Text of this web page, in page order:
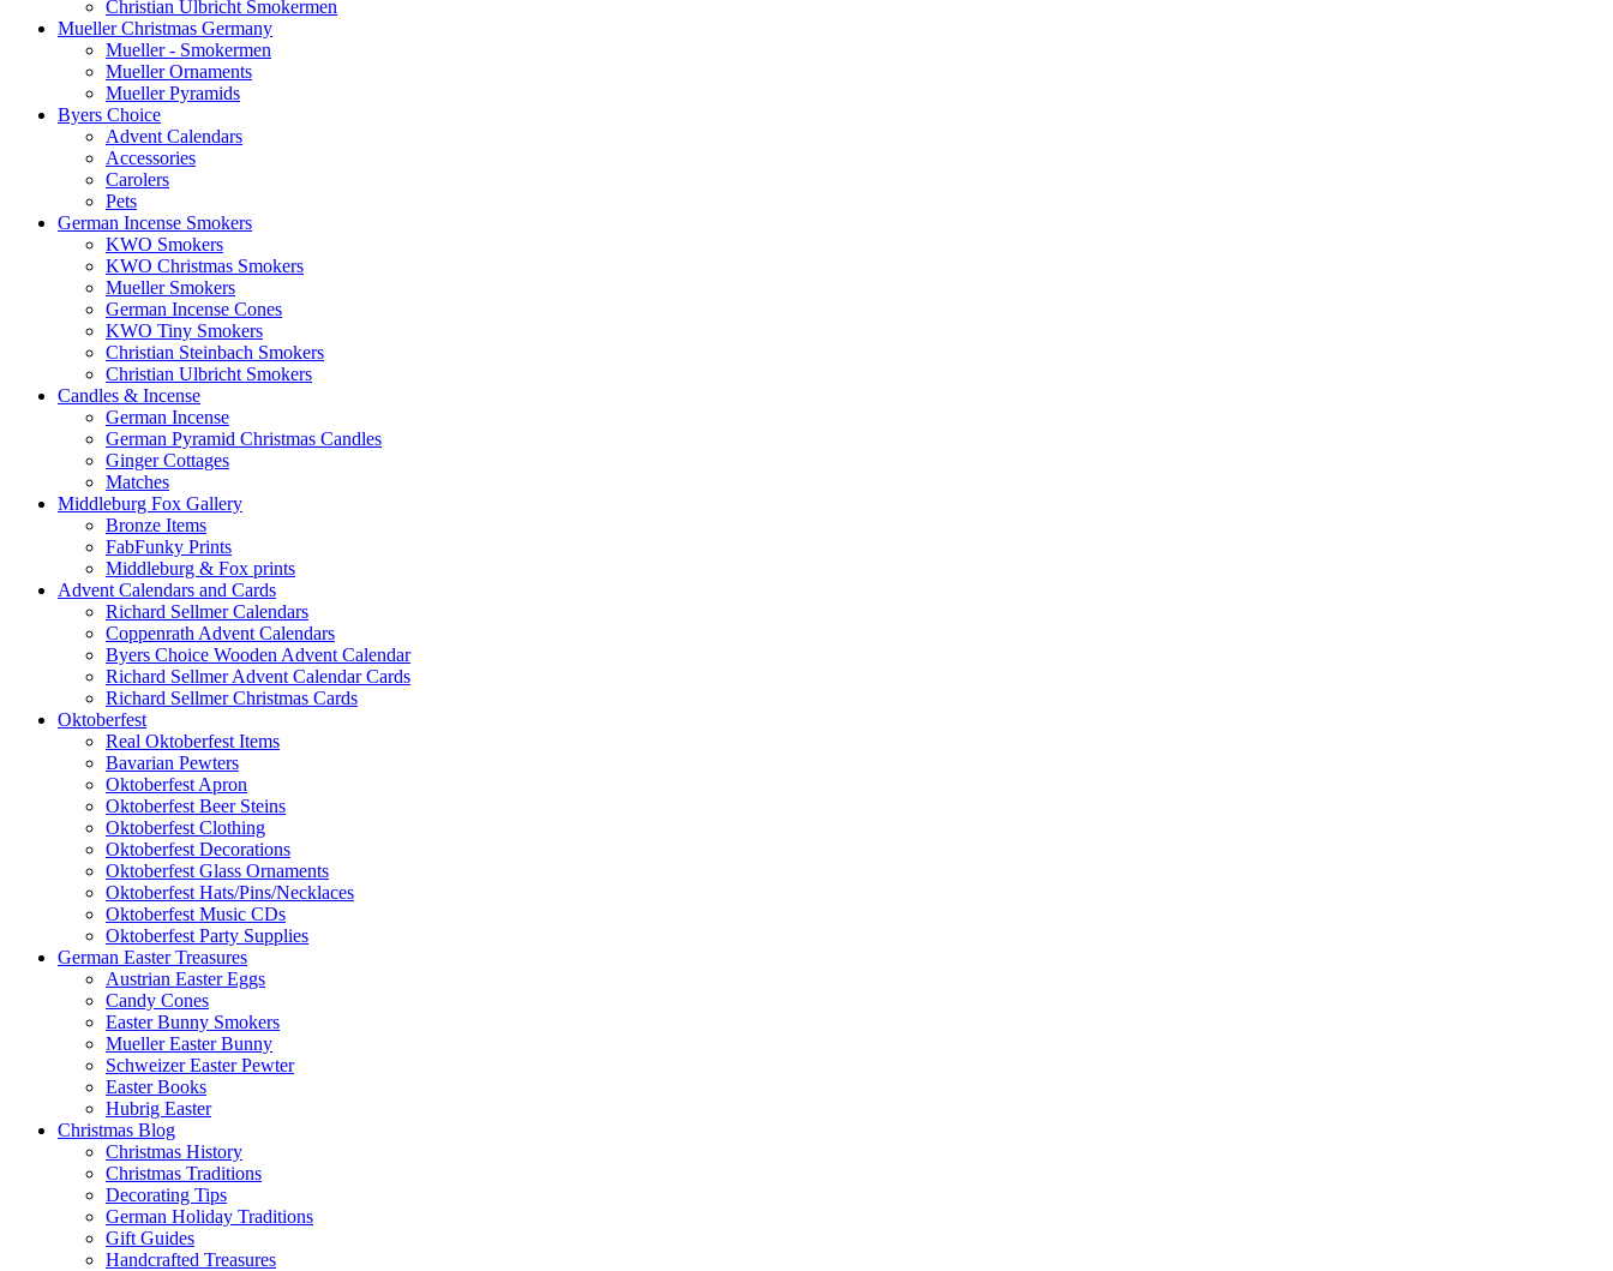
Christian Ulbricht Smokermen
Mueller Christmas Germany
Mueller - Smokermen
Mueller Ornaments
Mueller Pyramids
Byers Choice
Advent Calendars
Accessories
Carolers
Pets
German Incense Smokers
KWO Smokers
KWO Christmas Smokers
Mueller Smokers
German Incense Cones
KWO Tiny Smokers
Christian Steinbach Smokers
Christian Ulbricht Smokers
Candles & Incense
German Incense
German Pyramid Christmas Candles
Ginger Cottages
Matches
Middleburg Fox Gallery
Bronze Items
FabFunky Prints
Middleburg & Fox prints
Advent Calendars and Cards
Richard Sellmer Calendars
Coppenrath Advent Calendars
Byers Choice Wooden Advent Calendar
Richard Sellmer Advent Calendar Cards
Richard Sellmer Christmas Cards
Oktoberfest
Real Oktoberfest Items
Bavarian Pewters
Oktoberfest Apron
Oktoberfest Beer Steins
Oktoberfest Clothing
Oktoberfest Decorations
Oktoberfest Glass Ornaments
Oktoberfest Hats/Pins/Necklaces
Oktoberfest Music CDs
Oktoberfest Party Supplies
German Easter Treasures
Austrian Easter Eggs
Candy Cones
Easter Bunny Smokers
Mueller Easter Bunny
Schweizer Easter Pewter
Easter Books
Hubrig Easter
Christmas Blog
Christmas History
Christmas Traditions
Decorating Tips
German Holiday Traditions
Gift Guides
Handcrafted Treasures